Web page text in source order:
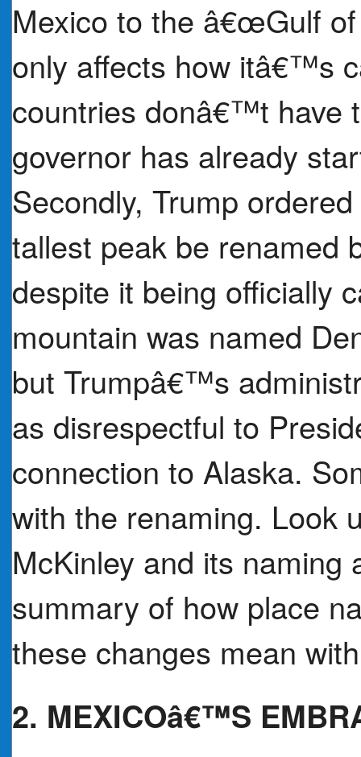
Mexico to the â€œGulf
only affects how itâ€™s
countries donâ€™t have
governor has already
Secondly, Trump
tallest peak be renamed
despite it being officially
mountain was named
but Trumpâ€™s
as disrespectful to
connection to Alaska.
with the renaming. Look
McKinley and its naming
summary of how place
these changes mean
2. MEXICOâ€™S